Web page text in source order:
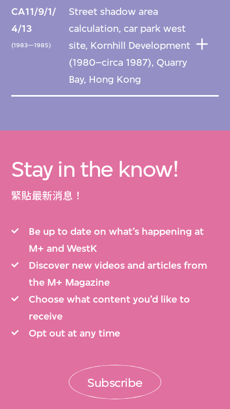
CA11/9/1/
4/13
(1983—1985)
Street shadow area
calculation, car park west
site, Kornhill Development
(1980–circa 1987), Quarry
Bay, Hong Kong
Stay in the know!
緊貼最新消息！
Be up to date on what’s happening at
M+ and WestK
Discover new videos and articles from
the M+ Magazine
Choose what content you’d like to
receive
Opt out at any time
Subscribe